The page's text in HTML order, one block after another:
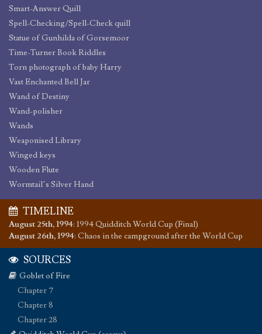
Smart-Answer Quill
Spell-Checking/Spell-Check quill
Statue of Gunhilda of Gorsemoor
Time-Turner Book Riddles
Torn photograph of baby Harry
Vast Enchanted Bell Jar
Wand of Destiny
Wand-polisher
Wands
Weaponised Library
Winged keys
Wooden Flute
Wormtail’s Silver Hand
TIMELINE
August 25th, 1994: 1994 Quidditch World Cup (Final)
August 26th, 1994: Chaos in the campground after the World Cup
SOURCES
Goblet of Fire
Chapter 7
Chapter 8
Chapter 28